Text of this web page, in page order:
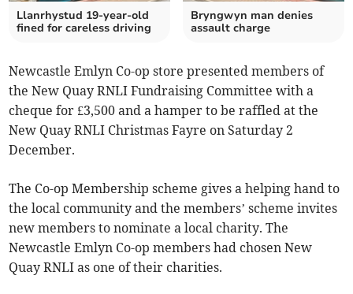
Llanrhystud 19-year-old
fined for careless driving
Bryngwyn man denies
assault charge
Newcastle Emlyn Co-op store presented members of
the New Quay RNLI Fundraising Committee with a
cheque for £3,500 and a hamper to be raffled at the
New Quay RNLI Christmas Fayre on Saturday 2
December.
The Co-op Membership scheme gives a helping hand to
the local community and the members’ scheme invites
new members to nominate a local charity. The
Newcastle Emlyn Co-op members had chosen New
Quay RNLI as one of their charities.